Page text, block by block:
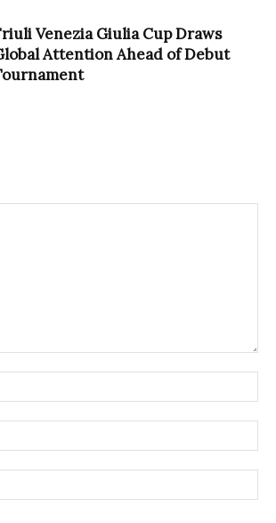
Venezia Giulia Cup Draws
Attention Ahead of Debut